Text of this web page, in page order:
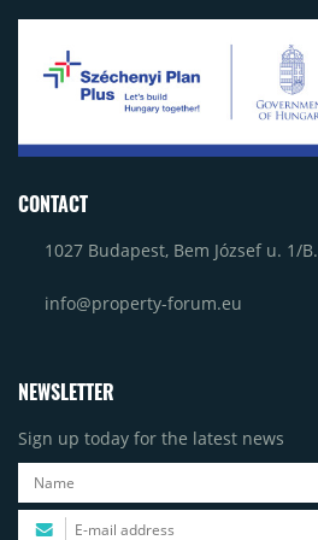
CONTACT
1027 Budapest, Bem József u. 1/B.
info@property-forum.eu
NEWSLETTER
Sign up today for the latest news